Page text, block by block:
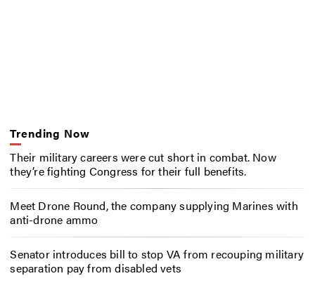
Trending Now
Their military careers were cut short in combat. Now
they’re fighting Congress for their full benefits.
Meet Drone Round, the company supplying Marines with
anti-drone ammo
Senator introduces bill to stop VA from recouping military
separation pay from disabled vets